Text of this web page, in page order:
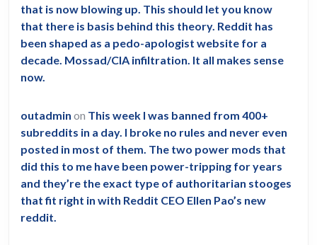
that is now blowing up. This should let you know
that there is basis behind this theory. Reddit has
been shaped as a pedo-apologist website for a
decade. Mossad/CIA infiltration. It all makes sense
now.
outadmin on This week I was banned from 400+
subreddits in a day. I broke no rules and never even
posted in most of them. The two power mods that
did this to me have been power-tripping for years
and they’re the exact type of authoritarian stooges
that fit right in with Reddit CEO Ellen Pao’s new
reddit.